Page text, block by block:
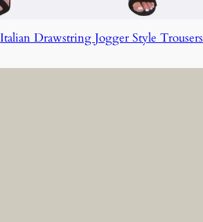
Italian Drawstring Jogger Style Trousers